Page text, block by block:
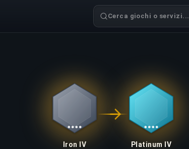
Cerca giochi o servizi...
Iron IV Platinum IV